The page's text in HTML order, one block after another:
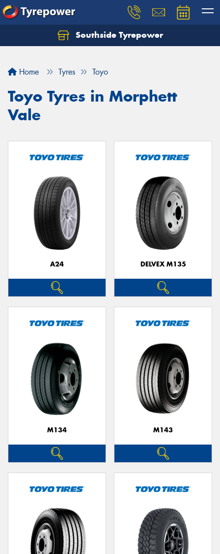
Southside Tyrepower
Home Tyres Toyo
Toyo Tyres in Morphett
Vale
A24 DELVEX M135
M134 M143
Let us know what you need, and our team will
Your details